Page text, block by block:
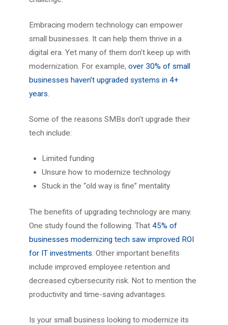
Embracing modern technology can empower
small businesses. It can help them thrive in a
digital era. Yet many of them don’t keep up with
modernization. For example, over 30% of small
businesses haven’t upgraded systems in 4+
years.
Some of the reasons SMBs don’t upgrade their
tech include:
Limited funding
Unsure how to modernize technology
Stuck in the “old way is fine” mentality
The benefits of upgrading technology are many.
One study found the following. That 45% of
businesses modernizing tech saw improved ROI
for IT investments. Other important benefits
include improved employee retention and
decreased cybersecurity risk. Not to mention the
productivity and time-saving advantages.
Is your small business looking to modernize its